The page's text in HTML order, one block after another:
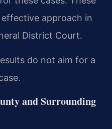
approach in
District Court.
do not aim for a
and Surrounding